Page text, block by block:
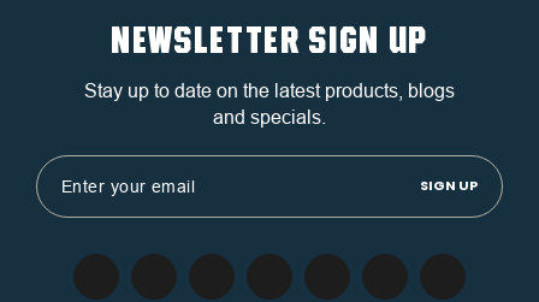
NEWSLETTER SIGN UP
Stay up to date on the latest products, blogs
and specials.
Email
Address